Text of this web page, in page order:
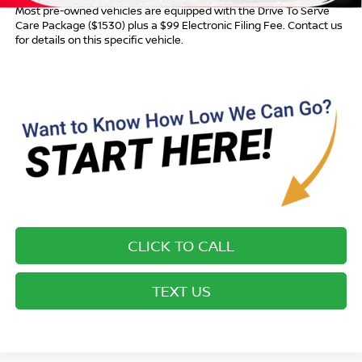
Most pre-owned vehicles are equipped with the Drive To Serve
Care Package ($1530) plus a $99 Electronic Filing Fee. Contact us
for details on this specific vehicle.
CLICK TO CALL
TEXT US